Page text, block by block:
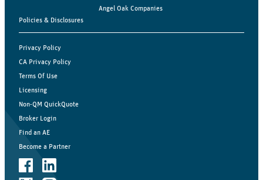
Angel Oak Companies
Policies & Disclosures
Privacy Policy
CA Privacy Policy
Terms Of Use
Licensing
Non-QM QuickQuote
Broker Login
Find an AE
Become a Partner